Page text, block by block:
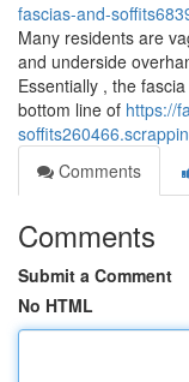
fascias-and-
Many residents are
and underside
Essentially , the
bottom line of https://
Comments
Comments
Submit a Comment
No HTML